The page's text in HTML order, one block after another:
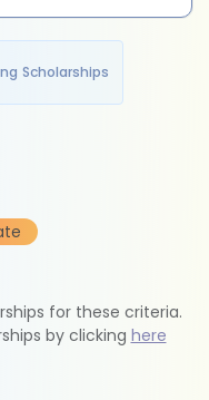
Scholarships
for these criteria.
by clicking here